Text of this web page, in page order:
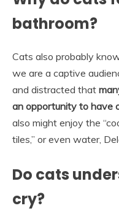
bathroom?
Cats also probably
we are a captive
and distracted that
an opportunity to have
also might enjoy the
tiles,” or even water,
Do cats
cry?